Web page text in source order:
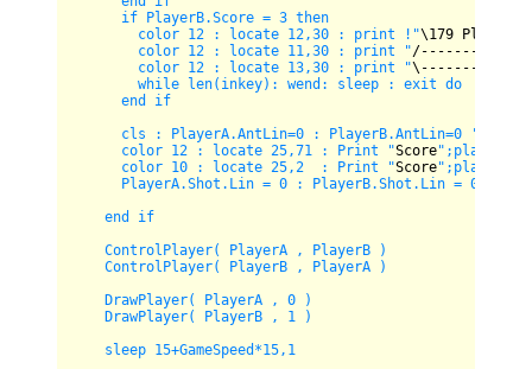
if PlayerB.Score = 3 then
color 12 : locate 12,30 : print !"\179 Player
color 12 : locate 11,30 : print "
color 12 : locate 13,30 : print "
while len(inkey): wend: sleep : exit do
end if
cls : PlayerA.AntLin=0 : PlayerB.AntLin=0 'force
color 12 : locate 25,71 : Print "Score
color 10 : locate 25,2  : Print "Score
PlayerA.Shot.Lin = 0 : PlayerB.Shot.Lin = 0 :
end if
ControlPlayer( PlayerA , PlayerB )
ControlPlayer( PlayerB , PlayerA )
DrawPlayer( PlayerA , 0 )
DrawPlayer( PlayerB , 1 )
sleep 15+GameSpeed*15,1